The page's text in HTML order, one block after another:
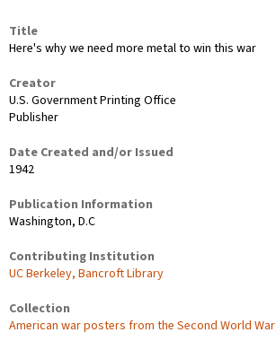
Title
Here's why we need more metal to win this war
Creator
U.S. Government Printing Office
Publisher
Date Created and/or Issued
1942
Publication Information
Washington, D.C
Contributing Institution
UC Berkeley, Bancroft Library
Collection
American war posters from the Second World War